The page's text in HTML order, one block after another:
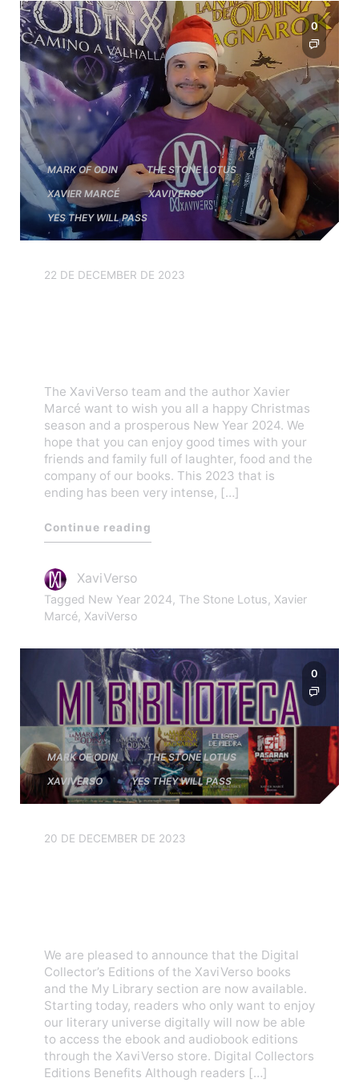
MARK OF ODIN
THE STONE LOTUS
XAVIER MARCÉ
XAVIVERSO
YES THEY WILL PASS
0
22 DE DECEMBER DE 2023
The XaviVerso team and the author Xavier
Marcé want to wish you all a happy Christmas
season and a prosperous New Year 2024. We
hope that you can enjoy good times with your
friends and family full of laughter, food and the
company of our books. This 2023 that is
ending has been very intense, […]
Continue reading
XaviVerso
Tagged New Year 2024 The Stone Lotus Xavier
Marcé XaviVerso
MARK OF ODIN
THE STONE LOTUS
XAVIVERSO
YES THEY WILL PASS
0
20 DE DECEMBER DE 2023
We are pleased to announce that the Digital
Collector’s Editions of the XaviVerso books
and the My Library section are now available.
Starting today, readers who only want to enjoy
our literary universe digitally will now be able
to access the ebook and audiobook editions
through the XaviVerso store. Digital Collectors
Editions Benefits Although readers […]